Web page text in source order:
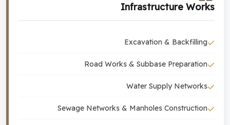
Infrastructure Works
Excavation & Backfilling
Road Works & Subbase Preparation
Water Supply Networks
Sewage Networks & Manholes Construction